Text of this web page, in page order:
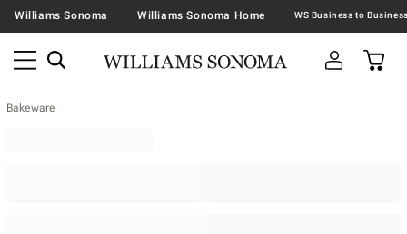
Williams Sonoma Williams Sonoma Home
Bakeware